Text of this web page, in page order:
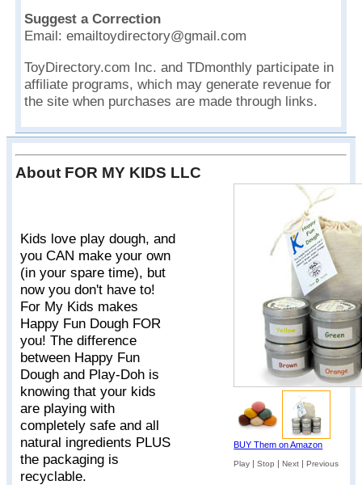
Suggest a Correction
Email: emailtoydirectory@gmail.com
ToyDirectory.com Inc. and TDmonthly participate in
affiliate programs, which may generate revenue for
the site when purchases are made through links.
About FOR MY KIDS LLC
BUY Them on Amazon
Play |Stop |Next |Previous
Kids love play dough, and
you CAN make your own
(in your spare time), but
now you don't have to!
For My Kids makes
Happy Fun Dough FOR
you! The difference
between Happy Fun
Dough and Play-Doh is
knowing that your kids
are playing with
completely safe and all
natural ingredients PLUS
the packaging is
recyclable.